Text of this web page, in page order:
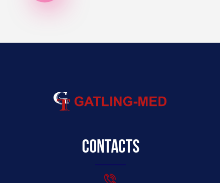
Contacts